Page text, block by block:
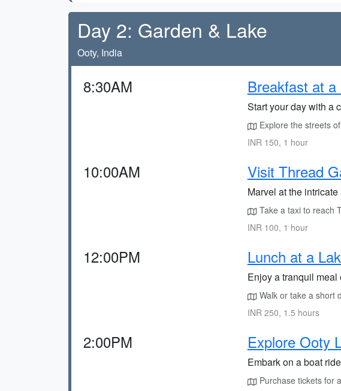
Day 2: Garden & Lake
Ooty, India
8:30AM Breakfast at
Start your day with a
Explore the streets
INR 150, 1 hour
10:00AM Visit Thread
Marvel at the
Take a taxi to reach
INR 100, 1 hour
12:00PM Lunch at a
Enjoy a tranquil
Walk or take a short
INR 250, 1.5 hours
2:00PM Explore Ooty
Embark on a boat
Purchase tickets for